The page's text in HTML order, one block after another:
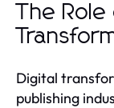
The Role
Digital
publishing